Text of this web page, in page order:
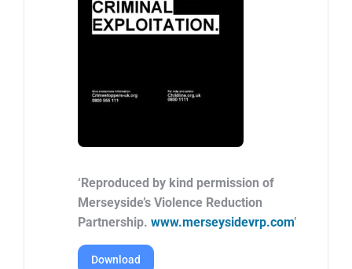
‘Reproduced by kind permission of
Merseyside’s Violence Reduction
Partnership. www.merseysidevrp.com’
Download